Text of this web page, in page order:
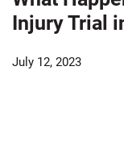
Injury Trial
July 12, 2023